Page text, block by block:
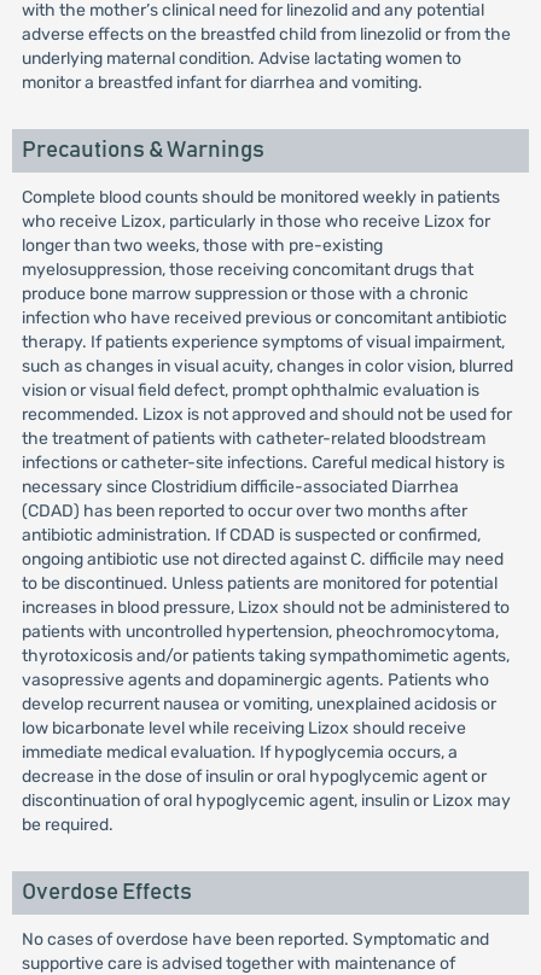
with the mother’s clinical need for linezolid and any potential
adverse effects on the breastfed child from linezolid or from the
underlying maternal condition. Advise lactating women to
monitor a breastfed infant for diarrhea and vomiting.
Precautions & Warnings
Complete blood counts should be monitored weekly in patients
who receive Lizox, particularly in those who receive Lizox for
longer than two weeks, those with pre-existing
myelosuppression, those receiving concomitant drugs that
produce bone marrow suppression or those with a chronic
infection who have received previous or concomitant antibiotic
therapy. If patients experience symptoms of visual impairment,
such as changes in visual acuity, changes in color vision, blurred
vision or visual field defect, prompt ophthalmic evaluation is
recommended. Lizox is not approved and should not be used for
the treatment of patients with catheter-related bloodstream
infections or catheter-site infections. Careful medical history is
necessary since Clostridium difficile-associated Diarrhea
(CDAD) has been reported to occur over two months after
antibiotic administration. If CDAD is suspected or confirmed,
ongoing antibiotic use not directed against C. difficile may need
to be discontinued. Unless patients are monitored for potential
increases in blood pressure, Lizox should not be administered to
patients with uncontrolled hypertension, pheochromocytoma,
thyrotoxicosis and/or patients taking sympathomimetic agents,
vasopressive agents and dopaminergic agents. Patients who
develop recurrent nausea or vomiting, unexplained acidosis or
low bicarbonate level while receiving Lizox should receive
immediate medical evaluation. If hypoglycemia occurs, a
decrease in the dose of insulin or oral hypoglycemic agent or
discontinuation of oral hypoglycemic agent, insulin or Lizox may
be required.
Overdose Effects
No cases of overdose have been reported. Symptomatic and
supportive care is advised together with maintenance of